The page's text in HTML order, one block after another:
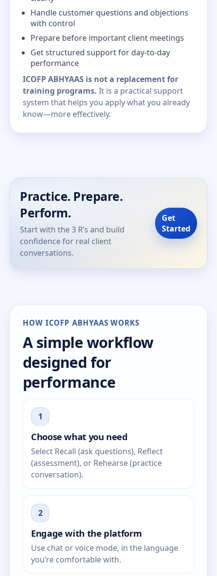
Handle customer questions and objections
with control
Prepare before important client meetings
Get structured support for day-to-day
performance
ICOFP ABHYAAS is not a replacement for
training programs. It is a practical support
system that helps you apply what you already
know—more effectively.
Practice. Prepare.
Perform.
Start with the 3 R’s and build
confidence for real client
conversations.
Get
Started
HOW ICOFP ABHYAAS WORKS
A simple workflow
designed for
performance
1
Choose what you need
Select Recall (ask questions), Reflect
(assessment), or Rehearse (practice
conversation).
2
Engage with the platform
Use chat or voice mode, in the language
you’re comfortable with.